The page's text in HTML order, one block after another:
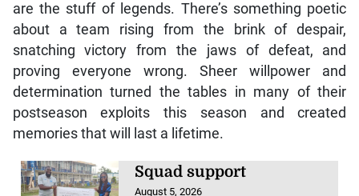
about a team rising from the brink of despair,
snatching victory from the jaws of defeat, and
proving everyone wrong. Sheer willpower and
determination turned the tables in many of their
postseason exploits this season and created
memories that will last a lifetime.
August 5, 2026